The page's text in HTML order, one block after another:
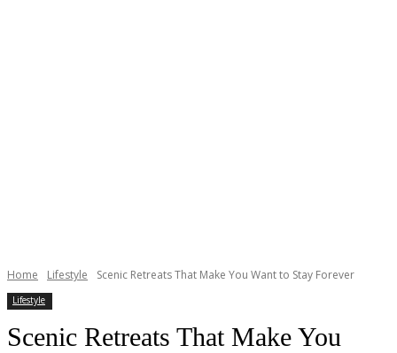
Home Lifestyle Scenic Retreats That Make You Want to Stay Forever
Lifestyle
Scenic Retreats That Make You